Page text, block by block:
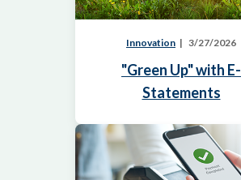
Innovation 3/27/2026
"Green Up" with E-
Statements